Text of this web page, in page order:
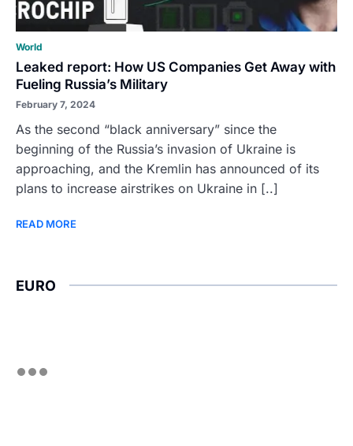
World
Leaked report: How US Companies Get Away with
Fueling Russia’s Military
February 7, 2024
As the second “black anniversary” since the
beginning of the Russia’s invasion of Ukraine is
approaching, and the Kremlin has announced of its
plans to increase airstrikes on Ukraine in [..]
READ MORE
EURO